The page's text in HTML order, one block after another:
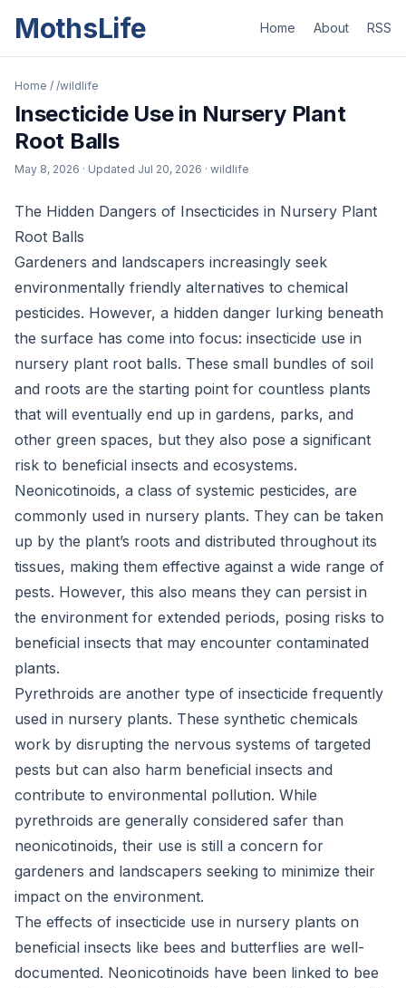
MothsLife Home About RSS
Home / /wildlife
Insecticide Use in Nursery Plant
Root Balls
May 8, 2026 · Updated Jul 20, 2026 · wildlife
The Hidden Dangers of Insecticides in Nursery Plant
Root Balls
Gardeners and landscapers increasingly seek
environmentally friendly alternatives to chemical
pesticides. However, a hidden danger lurking beneath
the surface has come into focus: insecticide use in
nursery plant root balls. These small bundles of soil
and roots are the starting point for countless plants
that will eventually end up in gardens, parks, and
other green spaces, but they also pose a significant
risk to beneficial insects and ecosystems.
Neonicotinoids, a class of systemic pesticides, are
commonly used in nursery plants. They can be taken
up by the plant’s roots and distributed throughout its
tissues, making them effective against a wide range of
pests. However, this also means they can persist in
the environment for extended periods, posing risks to
beneficial insects that may encounter contaminated
plants.
Pyrethroids are another type of insecticide frequently
used in nursery plants. These synthetic chemicals
work by disrupting the nervous systems of targeted
pests but can also harm beneficial insects and
contribute to environmental pollution. While
pyrethroids are generally considered safer than
neonicotinoids, their use is still a concern for
gardeners and landscapers seeking to minimize their
impact on the environment.
The effects of insecticide use in nursery plants on
beneficial insects like bees and butterflies are well-
documented. Neonicotinoids have been linked to bee